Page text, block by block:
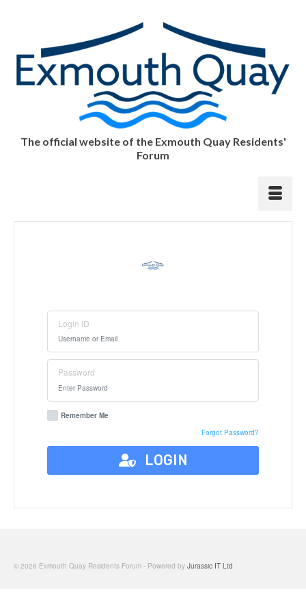
The official website of the Exmouth Quay Residents'
Forum
Login ID
Password
Remember Me
Forgot Password?
LOGIN
© 2026 Exmouth Quay Residents Forum - Powered by Jurassic IT Ltd